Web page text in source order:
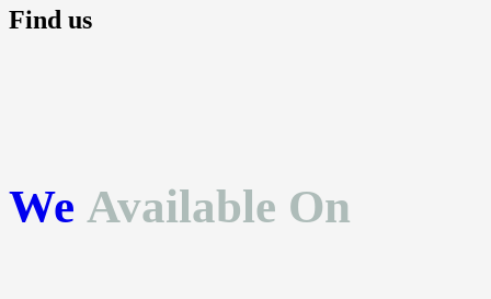
Find us
We Available On